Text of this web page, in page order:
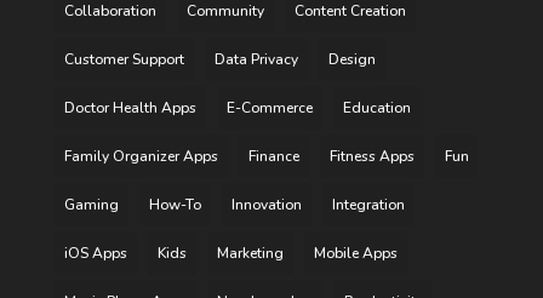
Collaboration Community Content Creation
Customer Support Data Privacy Design
Doctor Health Apps E-Commerce Education
Family Organizer Apps Finance Fitness Apps Fun
Gaming How-To Innovation Integration
iOS Apps Kids Marketing Mobile Apps